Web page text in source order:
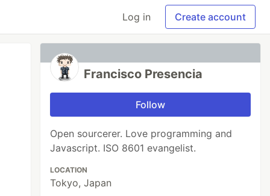
Log in Create account
Francisco Presencia
Follow
Open sourcerer. Love programming and
Javascript. ISO 8601 evangelist.
LOCATION
Tokyo, Japan